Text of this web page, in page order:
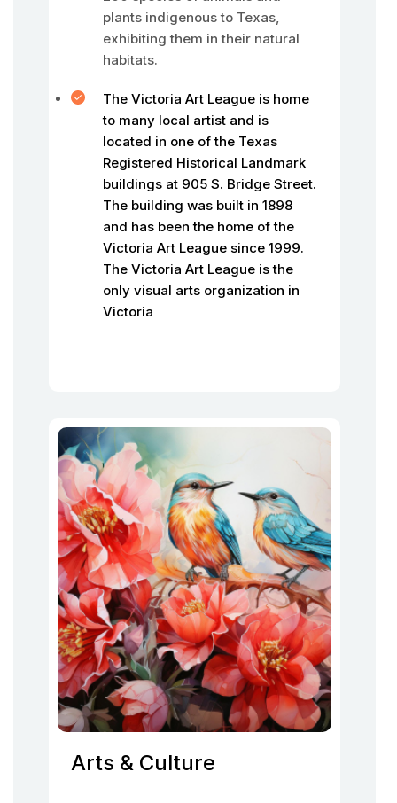
plants indigenous to Texas,
exhibiting them in their natural
habitats.
The Victoria Art League is home
to many local artist and is
located in one of the Texas
Registered Historical Landmark
buildings at 905 S. Bridge Street.
The building was built in 1898
and has been the home of the
Victoria Art League since 1999.
The Victoria Art League is the
only visual arts organization in
Victoria
Arts & Culture